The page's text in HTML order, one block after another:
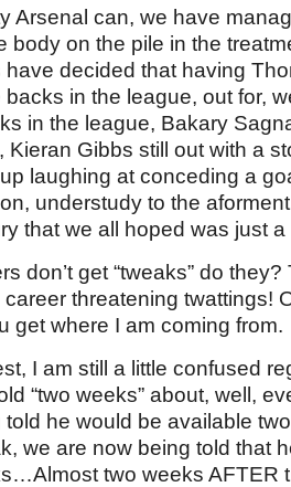
Arsenal can, we have
body on the pile in the
decided that having
in the league, out for,
in the league, Bakary
Kieran Gibbs still out with a
laughing at conceding a
understudy to the
that we all hoped was just a
don’t get “tweaks” do
threatening twattings!
get where I am coming from.
I am still a little confused
“two weeks” about, well,
he would be available
we are now being told that
two weeks AFTER